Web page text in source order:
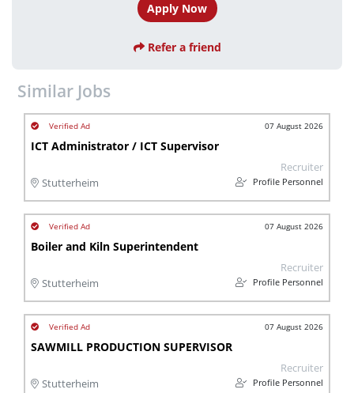
Apply Now
Refer a friend
Similar Jobs
07 August 2026
ICT Administrator / ICT Supervisor
Stutterheim
Recruiter
Profile Personnel
07 August 2026
Boiler and Kiln Superintendent
Stutterheim
Recruiter
Profile Personnel
07 August 2026
SAWMILL PRODUCTION SUPERVISOR
Stutterheim
Recruiter
Profile Personnel